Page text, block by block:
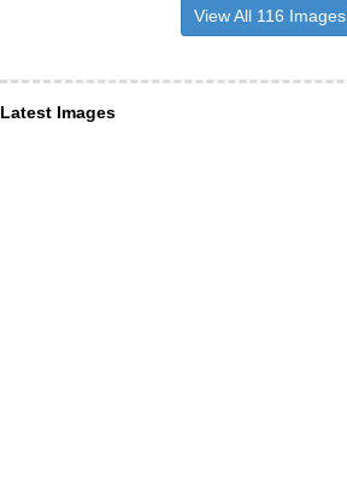
View All 116 Images
Latest Images